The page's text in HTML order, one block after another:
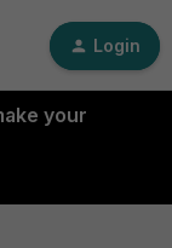
Login
your